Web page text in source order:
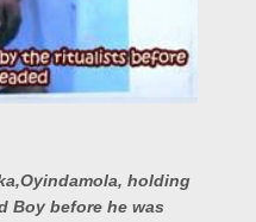
holding
Boy before he was